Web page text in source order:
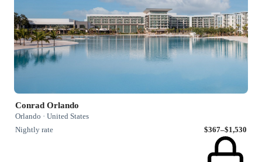
Conrad Orlando
Orlando · United States
Nightly rate
$367–$1,530